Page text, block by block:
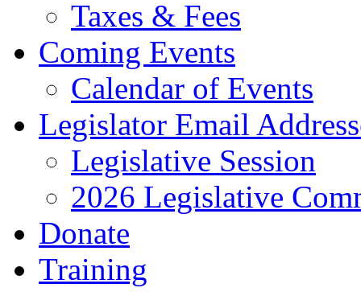
Taxes & Fees
Coming Events
Calendar of Events
Legislator Email
Legislative Session
2026 Legislative
Donate
Training